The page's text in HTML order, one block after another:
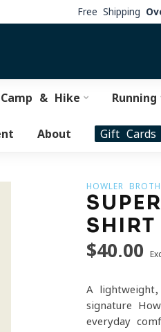
Free Shipping
Camp & Hike Running
About Gift Cards
HOWLER
SHIRT
$40.00
A
signature
everyday